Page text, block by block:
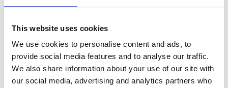
This website uses cookies
We use cookies to personalise content and ads, to
provide social media features and to analyse our traffic.
We also share information about your use of our site with
our social media, advertising and analytics partners who